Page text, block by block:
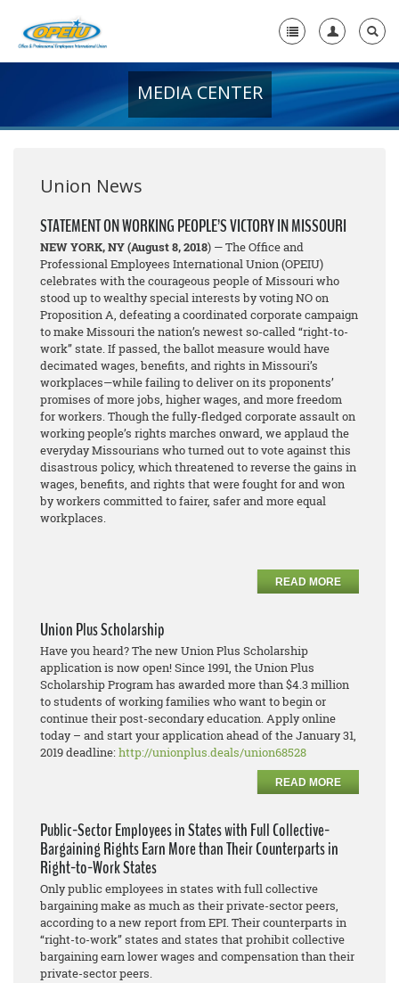
+
Media Center
Need A Union?
MEDIA CENTER
Union News
STATEMENT ON WORKING PEOPLE’S VICTORY IN MISSOURI
NEW YORK, NY(August 8, 2018) — The Office and
Professional Employees International Union (OPEIU)
celebrates with the courageous people of Missouri who
stood up to wealthy special interests by voting NO on
Proposition A, defeating a coordinated corporate campaign
to make Missouri the nation’s newest so-called “right-to-
work” state. If passed, the ballot measure would have
decimated wages, benefits, and rights in Missouri’s
workplaces—while failing to deliver on its proponents’
promises of more jobs, higher wages, and more freedom
for workers. Though the fully-fledged corporate assault on
working people’s rights marches onward, we applaud the
everyday Missourians who turned out to vote against this
disastrous policy, which threatened to reverse the gains in
wages, benefits, and rights that were fought for and won
by workers committed to fairer, safer and more equal
workplaces.
READ MORE
Union Plus Scholarship
Have you heard? The new Union Plus Scholarship
application is now open! Since 1991, the Union Plus
Scholarship Program has awarded more than $4.3 million
to students of working families who want to begin or
continue their post-secondary education. Apply online
today – and start your application ahead of the January 31,
2019 deadline:http://unionplus.deals/union68528
READ MORE
Public-Sector Employees in States with Full Collective-
Bargaining Rights Earn More than Their Counterparts in
Right-to-Work States
Only public employees in states with full collective
bargaining make as much as their private-sector peers,
according to a new report from EPI. Their counterparts in
“right-to-work” states and states that prohibit collective
bargaining earn lower wages and compensation than their
private-sector peers.